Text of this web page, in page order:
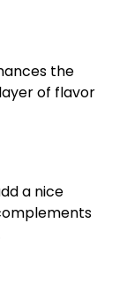
the
of flavor
a nice